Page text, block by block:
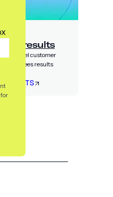
results
channel customer
guarantees results
for